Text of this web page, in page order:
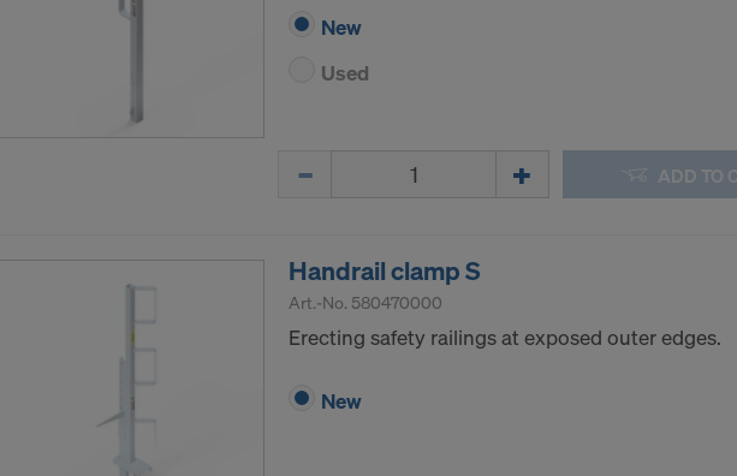
New
Used
ADD TO
Handrail clamp S
Art.-No. 580470000
Erecting safety railings at exposed outer edges.
New